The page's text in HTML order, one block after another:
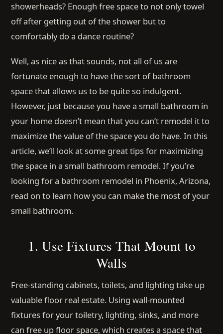
showerheads? Enough free space to not only towel
off after getting out of the shower but to
comfortably do a dance routine?
Well, as nice as that sounds, not all of us are
fortunate enough to have the sort of bathroom
space that allows us to be quite so indulgent.
However, just because you have a small bathroom in
your home doesn’t mean that you can’t remodel it to
maximize the value of the space you do have. In this
article, we’ll look at some great tips for maximizing
the space in a small bathroom remodel. If you’re
looking for a bathroom remodel in Phoenix, Arizona,
read on to learn how you can make the most of your
small bathroom.
1. Use Fixtures That Mount to
Walls
Free-standing cabinets, toilets, and lighting take up
valuable floor real estate. Using wall-mounted
fixtures for your toiletry, lighting, sinks, and more
can free up floor space, which creates a space that